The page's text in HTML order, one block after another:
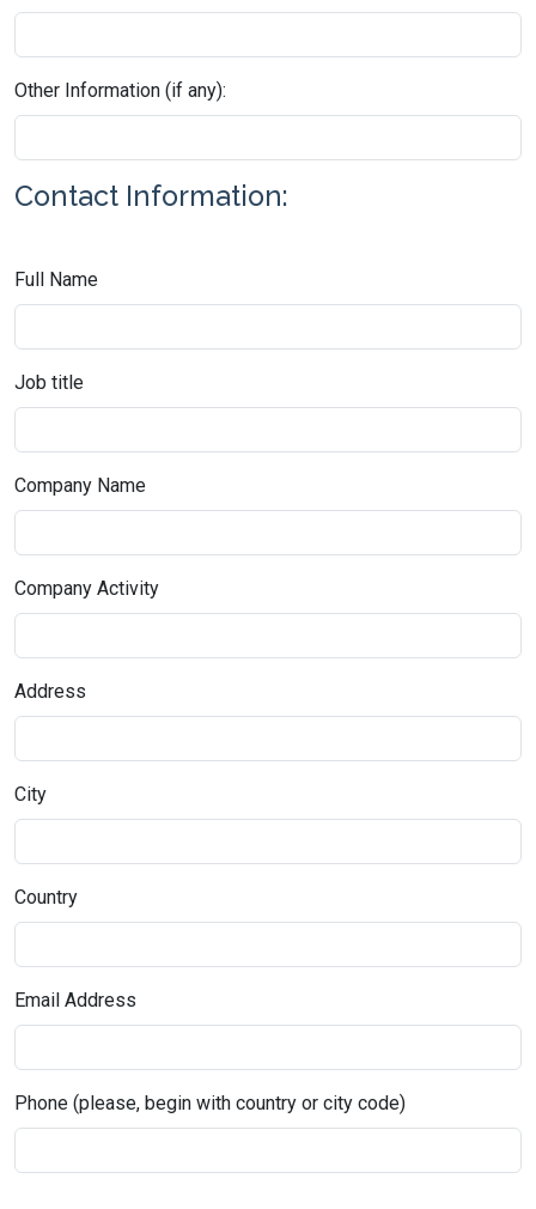
Other Information (if any):
Contact Information:
Full Name
Job title
Company Name
Company Activity
Address
City
Country
Email Address
Phone (please, begin with country or city code)